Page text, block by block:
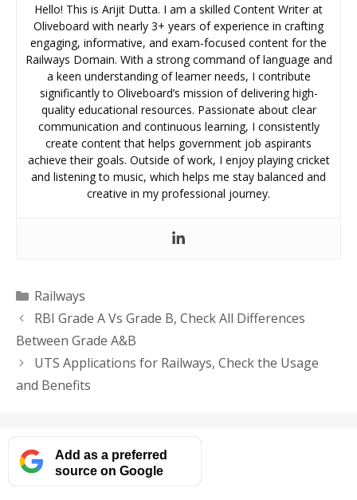
Hello! This is Arijit Dutta. I am a skilled Content Writer at
Oliveboard with nearly 3+ years of experience in crafting
engaging, informative, and exam-focused content for the
Railways Domain. With a strong command of language and
a keen understanding of learner needs, I contribute
significantly to Oliveboard’s mission of delivering high-
quality educational resources. Passionate about clear
communication and continuous learning, I consistently
create content that helps government job aspirants
achieve their goals. Outside of work, I enjoy playing cricket
and listening to music, which helps me stay balanced and
creative in my professional journey.
Categories
Railways
RBI Grade A Vs Grade B, Check All Differences
Between Grade A&B
UTS Applications for Railways, Check the Usage
and Benefits
Add as a preferred
source on Google